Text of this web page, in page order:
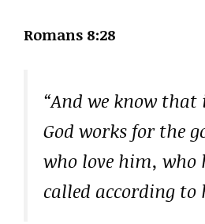
Romans 8:28
“And we know
God works for the
who love him, who
called according to